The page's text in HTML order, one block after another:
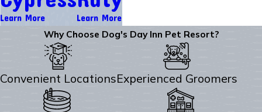
Learn More Learn More
Why Choose Dog's Day Inn Pet Resort?
Convenient LocationsExperienced Groomers